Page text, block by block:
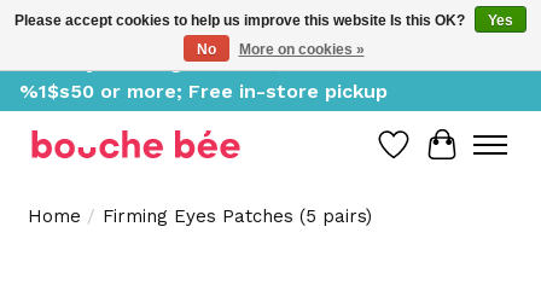
Delivery starting at %1$s0, free for orders of
%1$s50 or more; Free in-store pickup
Wish List
Cart
Home / Firming Eyes Patches (5 pairs)
Please accept cookies to help us improve this website Is this OK?
Yes
No
More on cookies »